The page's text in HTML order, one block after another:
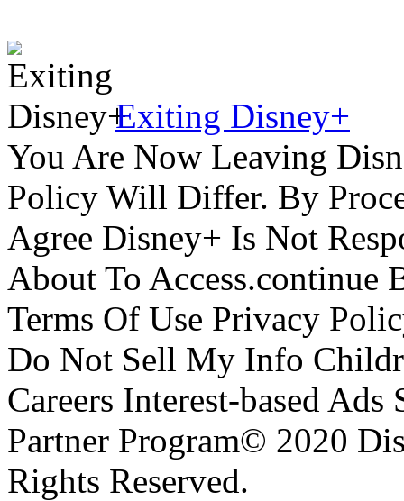
Exiting Disney+
You Are Now Leaving
Policy Will Differ. By
Agree Disney+ Is Not
About To Access.continue
Terms Of Use Privacy
Do Not Sell My Info
Careers Interest-based
Partner Program© 2020
Rights Reserved.